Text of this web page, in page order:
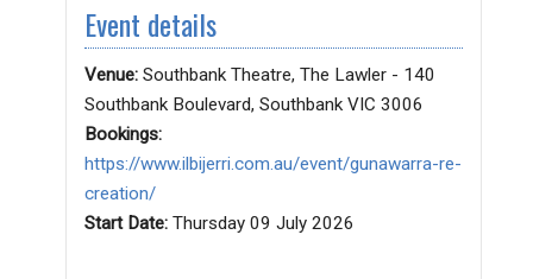
Event details
Venue: Southbank Theatre, The Lawler - 140
Southbank Boulevard, Southbank VIC 3006
Bookings:
https://www.ilbijerri.com.au/event/gunawarra-re-
creation/
Start Date: Thursday 09 July 2026